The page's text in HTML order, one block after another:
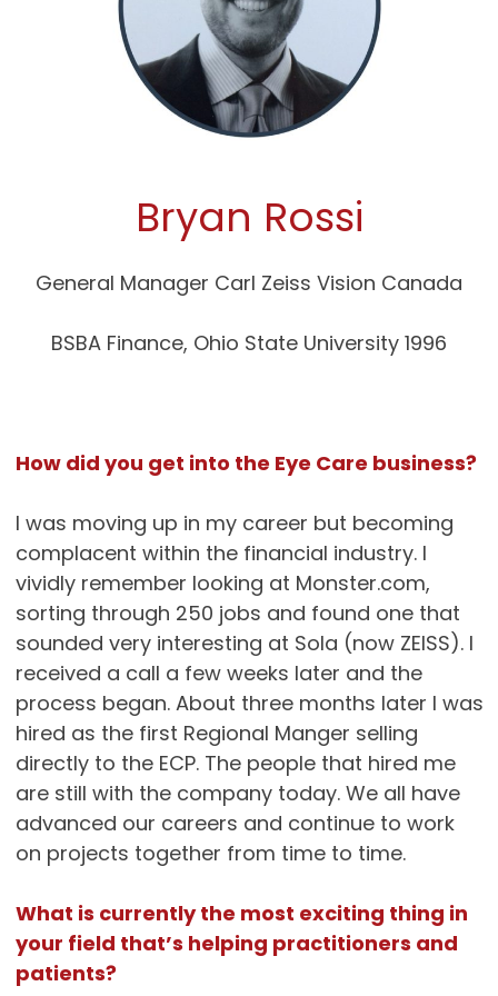
Bryan Rossi
General Manager Carl Zeiss Vision Canada
BSBA Finance, Ohio State University 1996
How did you get into the Eye Care business?
I was moving up in my career but becoming
complacent within the financial industry. I
vividly remember looking at Monster.com,
sorting through 250 jobs and found one that
sounded very interesting at Sola (now ZEISS). I
received a call a few weeks later and the
process began. About three months later I was
hired as the first Regional Manger selling
directly to the ECP. The people that hired me
are still with the company today. We all have
advanced our careers and continue to work
on projects together from time to time.
What is currently the most exciting thing in
your field that’s helping practitioners and
patients?